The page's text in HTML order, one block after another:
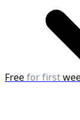
Freefor first